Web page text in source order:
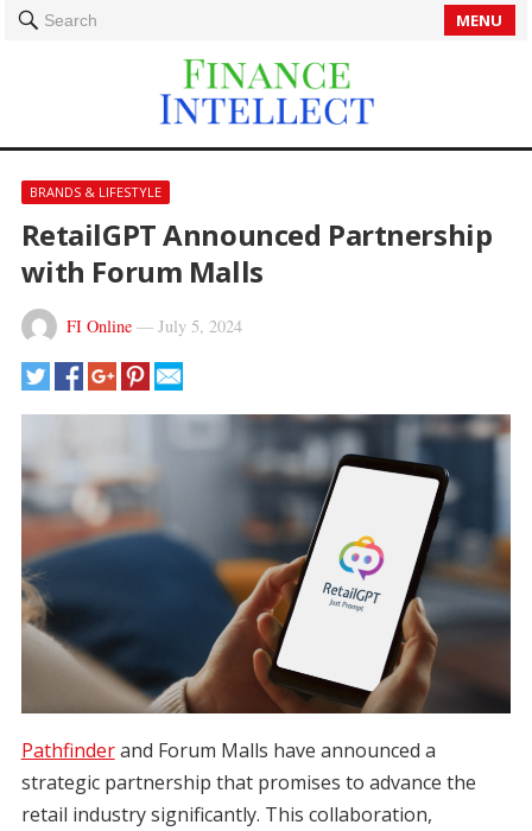
Search MENU
BRANDS & LIFESTYLE
RetailGPT Announced Partnership
with Forum Malls
FI Online— July 5, 2024
Pathfinderand Forum Malls have announced a
strategic partnership that promises to advance the
retail industry significantly. This collaboration,